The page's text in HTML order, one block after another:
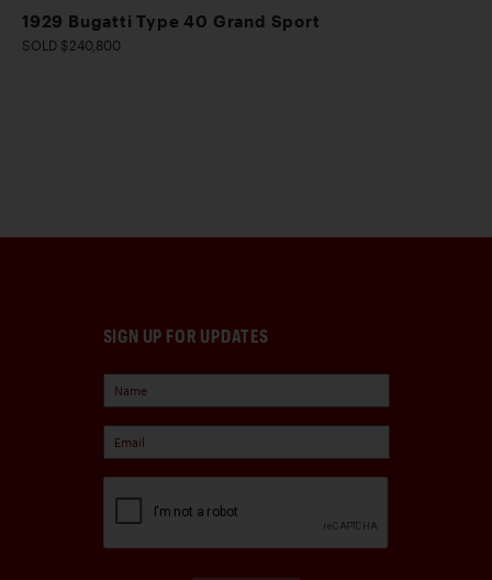
1929 Bugatti Type 40 Grand Sport
SOLD $240,800
SIGN UP FOR UPDATES